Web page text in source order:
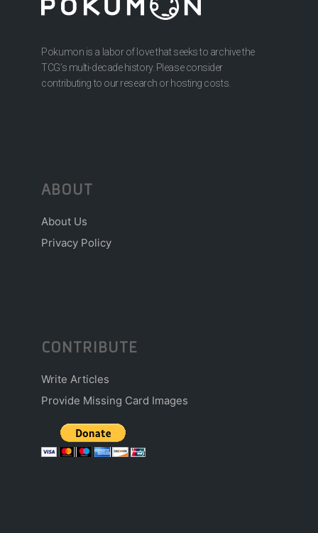
Pokumon is a labor of love that seeks to archive the
TCG’s multi-decade history. Please consider
contributing to our research or hosting costs.
ABOUT
About Us
Privacy Policy
CONTRIBUTE
Write Articles
Provide Missing Card Images